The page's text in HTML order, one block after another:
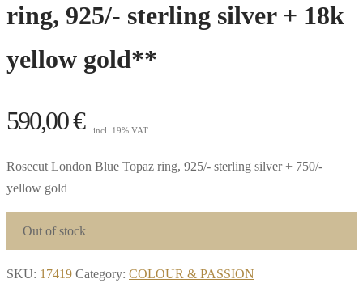
ring, 925/- sterling silver + 18k
yellow gold**
590,00€ incl. 19% VAT
Rosecut London Blue Topaz ring, 925/- sterling silver + 750/-
yellow gold
Out of stock
SKU: 17419 Category: COLOUR & PASSION